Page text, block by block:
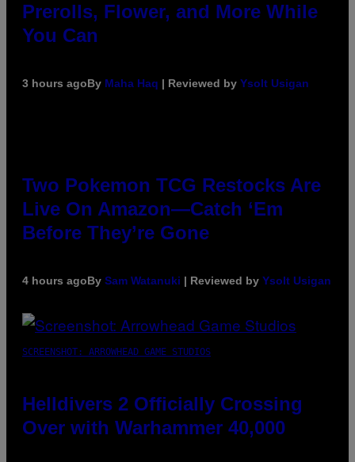
Prerolls, Flower, and More While
You Can
3 hours agoBy Maha Haq | Reviewed by Ysolt Usigan
Two Pokemon TCG Restocks Are
Live On Amazon—Catch ‘Em
Before They’re Gone
4 hours agoBy Sam Watanuki | Reviewed by Ysolt Usigan
SCREENSHOT: ARROWHEAD GAME STUDIOS
Helldivers 2 Officially Crossing
Over with Warhammer 40,000